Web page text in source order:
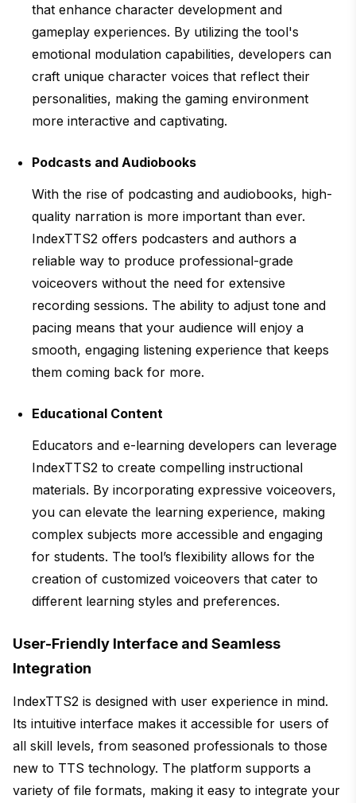
that enhance character development and
gameplay experiences. By utilizing the tool's
emotional modulation capabilities, developers can
craft unique character voices that reflect their
personalities, making the gaming environment
more interactive and captivating.
Podcasts and Audiobooks
With the rise of podcasting and audiobooks, high-
quality narration is more important than ever.
IndexTTS2 offers podcasters and authors a
reliable way to produce professional-grade
voiceovers without the need for extensive
recording sessions. The ability to adjust tone and
pacing means that your audience will enjoy a
smooth, engaging listening experience that keeps
them coming back for more.
Educational Content
Educators and e-learning developers can leverage
IndexTTS2 to create compelling instructional
materials. By incorporating expressive voiceovers,
you can elevate the learning experience, making
complex subjects more accessible and engaging
for students. The tool’s flexibility allows for the
creation of customized voiceovers that cater to
different learning styles and preferences.
User-Friendly Interface and Seamless
Integration
IndexTTS2 is designed with user experience in mind.
Its intuitive interface makes it accessible for users of
all skill levels, from seasoned professionals to those
new to TTS technology. The platform supports a
variety of file formats, making it easy to integrate your